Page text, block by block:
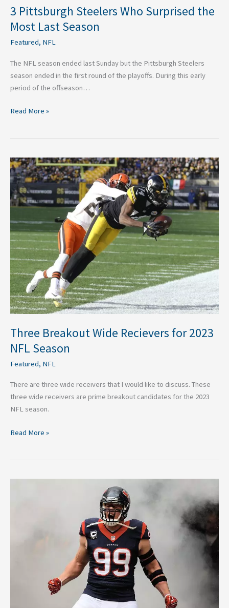
3 Pittsburgh Steelers Who Surprised the
Most Last Season
Featured, NFL
The NFL season ended last Sunday but the Pittsburgh Steelers
season ended in the first round of the playoffs. During this early
period of the offseason…
Read More »
Three Breakout Wide Recievers for 2023
NFL Season
Featured, NFL
There are three wide receivers that I would like to discuss. These
three wide receivers are prime breakout candidates for the 2023
NFL season.
Three
Breakout
Wide
Recievers
2023
NFL
Season
Read More »